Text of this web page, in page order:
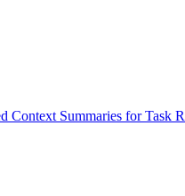
Context Summaries for Task